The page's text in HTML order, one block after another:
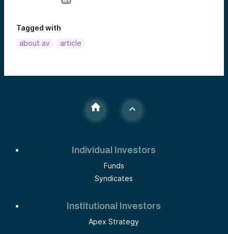
Tagged with
about av
article
Individual Investors
Funds
Syndicates
Institutional Investors
Apex Strategy